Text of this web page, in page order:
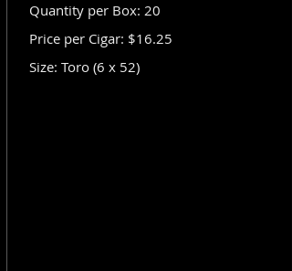
Quantity per Box: 20
Price per Cigar: $16.25
Size: Toro (6 x 52)